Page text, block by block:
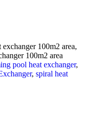
100m2 area,
100m2 area
pool heat exchanger,
, spiral heat